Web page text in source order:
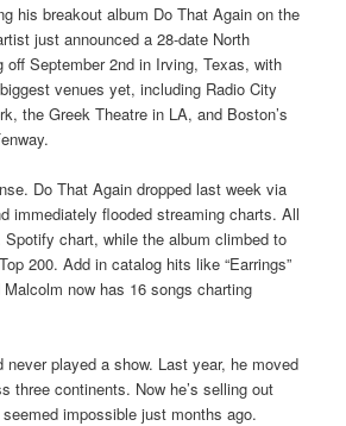
his breakout album Do That Again on the
just announced a 28-date North
September 2nd in Irving, Texas, with
venues yet, including Radio City
the Greek Theatre in LA, and Boston’s
Do That Again dropped last week via
immediately flooded streaming charts. All
chart, while the album climbed to
200. Add in catalog hits like “Earrings”
Malcolm now has 16 songs charting
never played a show. Last year, he moved
three continents. Now he’s selling out
impossible just months ago.